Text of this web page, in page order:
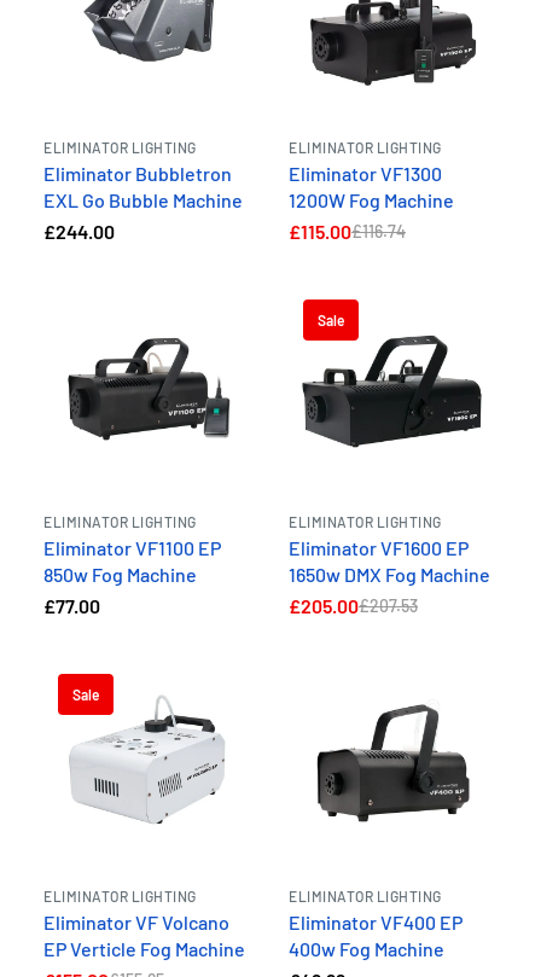
ELIMINATOR LIGHTING
Eliminator Bubbletron
EXL Go Bubble Machine
£244.00
ELIMINATOR LIGHTING
Eliminator VF1300
1200W Fog Machine
£115.00£116.74
ELIMINATOR LIGHTING
Eliminator VF1100 EP
850w Fog Machine
£77.00
Sale
ELIMINATOR LIGHTING
Eliminator VF1600 EP
1650w DMX Fog Machine
£205.00£207.53
Sale
ELIMINATOR LIGHTING
Eliminator VF Volcano
EP Verticle Fog Machine
ELIMINATOR LIGHTING
Eliminator VF400 EP
400w Fog Machine